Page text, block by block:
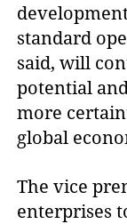
standard
said, will
potential
more
global
The vice
enterprises